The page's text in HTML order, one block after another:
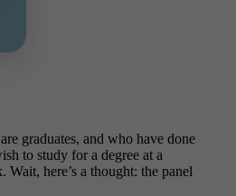
graduates, and who have done
to study for a degree at a
here’s a thought: the panel